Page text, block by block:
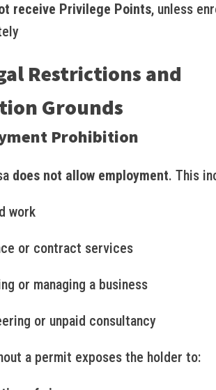
receive Privilege Points, unless
Restrictions and
Grounds
Prohibition
does not allow employment. This
work
or contract services
or managing a business
or unpaid consultancy
a permit exposes the holder to: